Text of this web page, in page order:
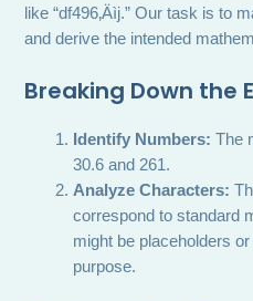
like “df496‚Äìj.” Our task is to
and derive the intended
Breaking Down the
Identify Numbers: The
30.6 and 261.
Analyze Characters:
correspond to standard
might be placeholders
purpose.